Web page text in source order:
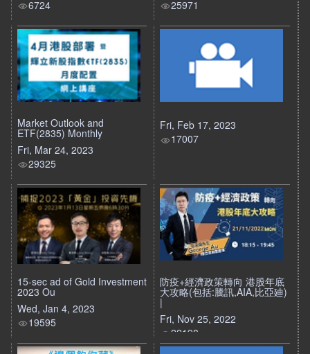
6724
25971
Market Outlook and
ETF(2835) Monthly
Fri, Mar 24, 2023
29325
Fri, Feb 17, 2023
17007
15-sec ad of Gold Investment
2023 Ou
Wed, Jan 4, 2023
19595
防疫+經濟政策轉向 港股年底
大攻略(包括:騰訊,AIA,比亞廸)
|
Fri, Nov 25, 2022
22198